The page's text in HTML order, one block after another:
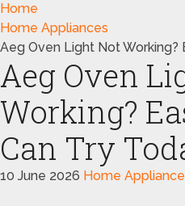
Home
Home Appliances
Aeg Oven Light Not Working?
Aeg Oven
Working?
Can Try
10 June 2026 Home